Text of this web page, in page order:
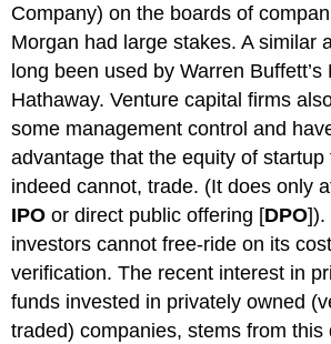
Company) on the boards of
Morgan had large stakes. A similar
long been used by Warren Buffett’s
Hathaway. Venture capital firms
some management control and
advantage that the equity of startup
indeed cannot, trade. (It does only
IPO or direct public offering [DPO]).
investors cannot free-ride on its
verification. The recent interest in
funds invested in privately owned
traded) companies, stems from this